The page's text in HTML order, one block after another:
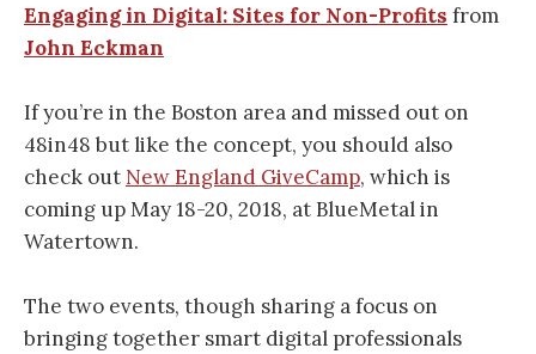
Engaging in Digital: Sites for Non-Profits from
John Eckman
If you’re in the Boston area and missed out on
48in48 but like the concept, you should also
check out New England GiveCamp, which is
coming up May 18-20, 2018, at BlueMetal in
Watertown.
The two events, though sharing a focus on
bringing together smart digital professionals